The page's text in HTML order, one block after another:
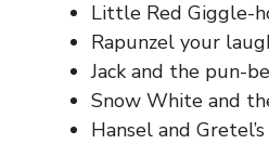
Little Red Giggle-
Rapunzel your
Jack and the pun-
Snow White and
Hansel and